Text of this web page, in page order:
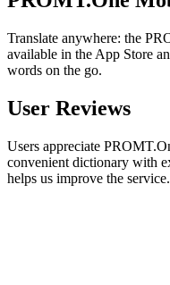
Translate anywhere: the
available in the App Store
words on the go.
User Reviews
Users appreciate
convenient dictionary with
helps us improve the service.